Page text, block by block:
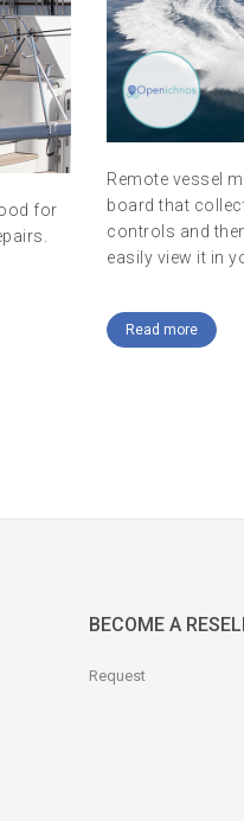
for
Remote vessel
board that
controls and
easily view it in
Read more
BECOME A
Request